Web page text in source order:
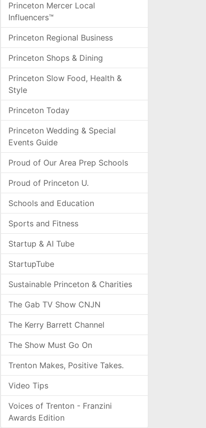
Princeton Mercer Local
Influencers™
Princeton Regional Business
Princeton Shops & Dining
Princeton Slow Food, Health &
Style
Princeton Today
Princeton Wedding & Special
Events Guide
Proud of Our Area Prep Schools
Proud of Princeton U.
Schools and Education
Sports and Fitness
Startup & AI Tube
StartupTube
Sustainable Princeton & Charities
The Gab TV Show CNJN
The Kerry Barrett Channel
The Show Must Go On
Trenton Makes, Positive Takes.
Video Tips
Voices of Trenton - Franzini
Awards Edition